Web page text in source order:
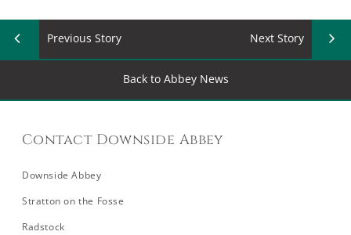
Previous Story Next Story
Back to Abbey News
Contact Downside Abbey
Downside Abbey
Stratton on the Fosse
Radstock